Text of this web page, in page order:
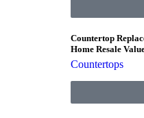
Countertop
Home Resale
Countertops